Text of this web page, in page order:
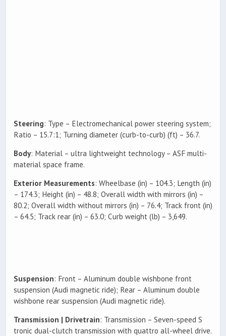
Steering: Type – Electromechanical power steering system;
Ratio – 15.7:1; Turning diameter (curb-to-curb) (ft) – 36.7.
Body: Material – ultra lightweight technology – ASF multi-
material space frame.
Exterior Measurements: Wheelbase (in) – 104.3; Length (in)
– 174.3; Height (in) – 48.8; Overall width with mirrors (in) –
80.2; Overall width without mirrors (in) – 76.4; Track front (in)
– 64.5; Track rear (in) – 63.0; Curb weight (lb) – 3,649.
Suspension: Front – Aluminum double wishbone front
suspension (Audi magnetic ride); Rear – Aluminum double
wishbone rear suspension (Audi magnetic ride).
Transmission | Drivetrain: Transmission – Seven-speed S
tronic dual-clutch transmission with quattro all-wheel drive.